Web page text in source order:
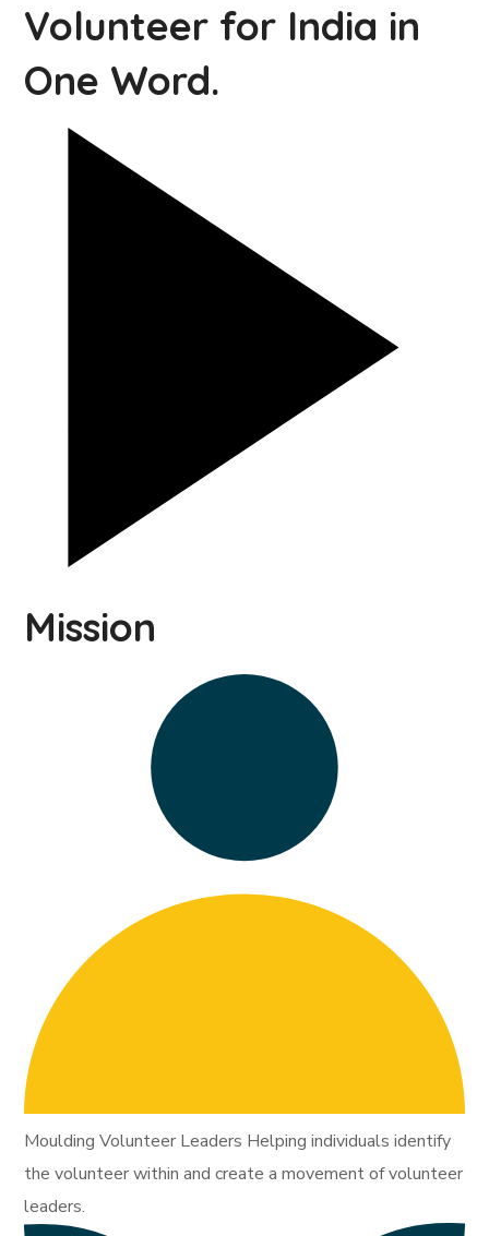
Volunteer for India in
One Word.
Mission
Moulding Volunteer Leaders Helping individuals identify
the volunteer within and create a movement of volunteer
leaders.